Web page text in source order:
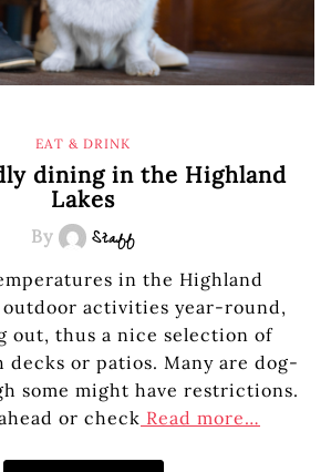
EAT & DRINK
dining in the Highland
Lakes
By Staff
in the Highland
outdoor activities year-round,
out, thus a nice selection of
or patios. Many are dog-
some might have restrictions.
or check Read more…